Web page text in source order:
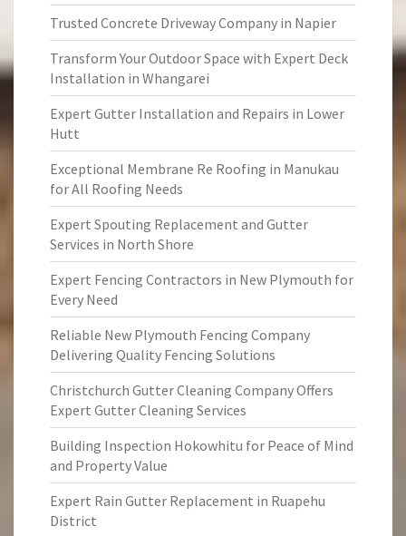
Trusted Concrete Driveway Company in Napier
Transform Your Outdoor Space with Expert Deck
Installation in Whangarei
Expert Gutter Installation and Repairs in Lower
Hutt
Exceptional Membrane Re Roofing in Manukau
for All Roofing Needs
Expert Spouting Replacement and Gutter
Services in North Shore
Expert Fencing Contractors in New Plymouth for
Every Need
Reliable New Plymouth Fencing Company
Delivering Quality Fencing Solutions
Christchurch Gutter Cleaning Company Offers
Expert Gutter Cleaning Services
Building Inspection Hokowhitu for Peace of Mind
and Property Value
Expert Rain Gutter Replacement in Ruapehu
District